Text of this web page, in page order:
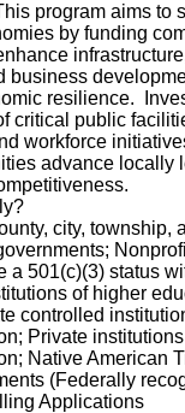
program aims to
by funding
business
resilience.
critical public
workforce
advance locally
city, township,
a 501(c)(3) status
of higher
controlled
Private
Native American
(Federally
Applications